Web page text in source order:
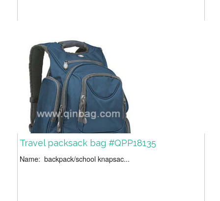
Travel packsack bag #QPP18135
Name: backpack/school knapsac...